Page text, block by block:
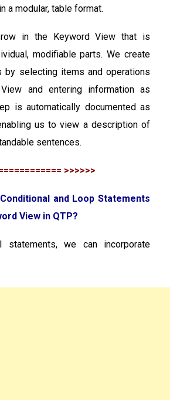
a modular, table format.
in the Keyword View that is
modifiable parts. We create
by selecting items and operations
and entering information as
is automatically documented as
us to view a description of
sentences.
>>>>>>
and Loop Statements
View in QTP?
statements, we can incorporate